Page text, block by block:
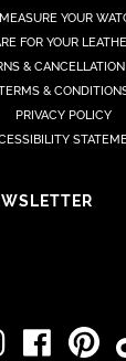
YOUR
FOR YOUR
&
&
PRIVACY POLICY